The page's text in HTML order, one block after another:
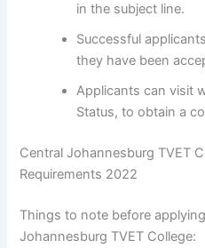
in the subject line.
Successful
they have been
Applicants can visit
Status, to obtain a
Central Johannesburg TVET
Requirements 2022
Things to note before
Johannesburg TVET College: